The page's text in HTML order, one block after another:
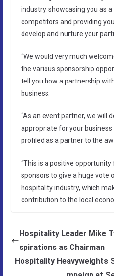
industry, showcasing you as
competitors and providing
develop and nurture your
“We would very much
the various sponsorship
tell you how a partnership
business.
“As an event partner, we will
appropriate for your business
profiled as a partner to the
“This is a positive opportunity
sponsors to give a huge vote
hospitality industry, which
contribution to the local
Hospitality Leader Mike
spirations as Chairman
Hospitality Heavyweights